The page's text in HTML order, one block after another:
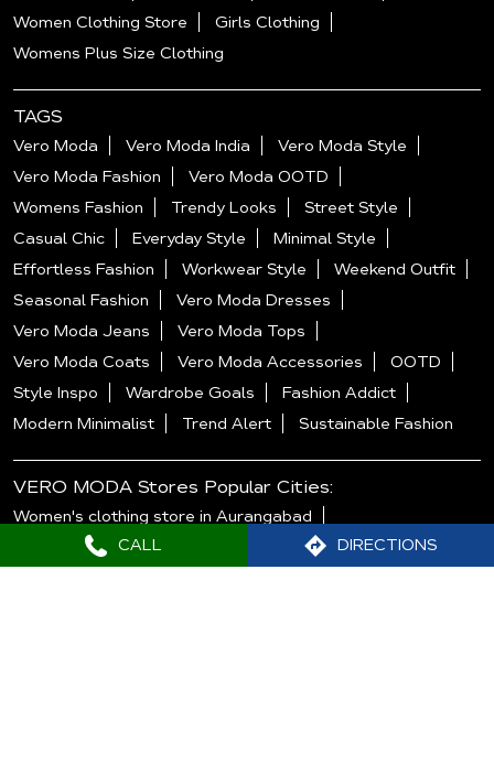
CALL DIRECTIONS
Women Clothing Store
Girls Clothing
Womens Plus Size Clothing
TAGS
Vero Moda Vero Moda India
Vero Moda Style
Vero Moda Fashion
Vero Moda OOTD
Womens Fashion
Trendy Looks
Street Style
Casual Chic
Everyday Style
Minimal Style
Effortless Fashion
Workwear Style
Weekend Outfit
Seasonal Fashion
Vero Moda Dresses
Vero Moda Jeans
Vero Moda Tops
Vero Moda Coats
Vero Moda Accessories
OOTD
Style Inspo
Wardrobe Goals
Fashion Addict
Modern Minimalist
Trend Alert Sustainable Fashion
VERO MODA Stores Popular Cities:
Women's clothing store in Aurangabad
Women's clothing store in Mumbai